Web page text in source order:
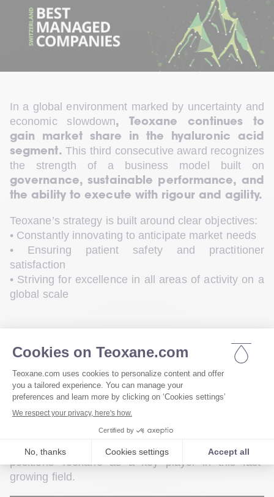
In a global environment marked by uncertainty and
economic slowdown, Teoxane continues to
gain market share in the hyaluronic acid
segment. This third consecutive award recognizes
governance, sustainable performance, and
the ability to execute with rigour and agility.
Teoxane’s strategy is built around clear objectives:
• Constantly innovating to anticipate market needs
• Ensuring patient safety and practitioner
satisfaction
• Striving for excellence in all areas of activity on a
global scale
Innovation remains a key driver of the company’s
journey. In 2025, Teoxane is launching a new
offer dedicated to skin quality, responding to
the growing demand from patients of all ages for
this increasingly central—and viral—indication in
aesthetic medicine. By providing a comprehensive,
science-based solution, this initiative opens new
treatment opportunities for practitioners and
positions Teoxane as a key player in this fast-
growing field.